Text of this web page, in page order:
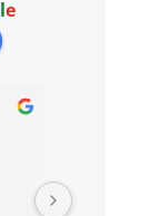
le